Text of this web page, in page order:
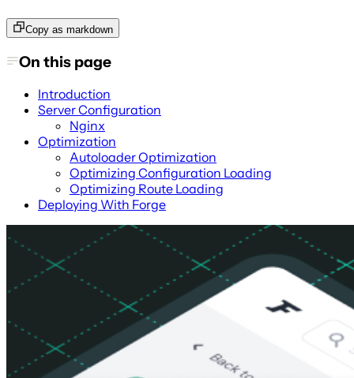
Copy as markdown
On this page
Introduction
Server Configuration
Nginx
Optimization
Autoloader Optimization
Optimizing Configuration Loading
Optimizing Route Loading
Deploying With Forge